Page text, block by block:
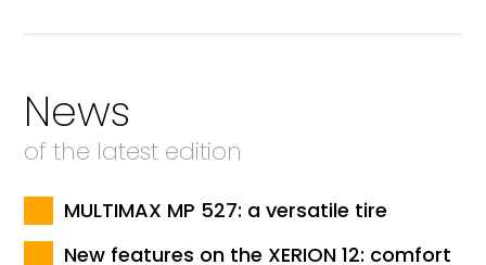
News
of the latest edition
MULTIMAX MP 527: a versatile tire
New features on the XERION 12: comfort